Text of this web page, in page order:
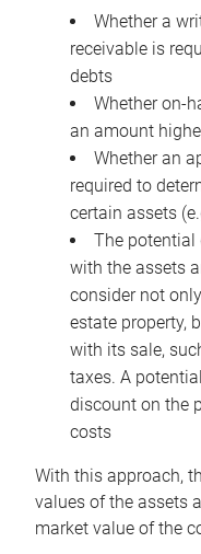
Whether a
receivable is
debts
Whether on-
an amount
Whether an
required to
certain assets
The
with the assets
consider not
estate property,
with its sale,
taxes. A
discount on the
costs
With this approach,
values of the assets
market value of the